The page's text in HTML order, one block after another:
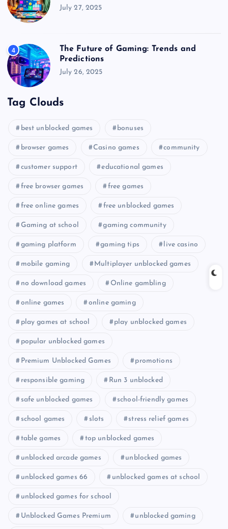
July 27, 2025
4
The Future of Gaming: Trends and
Predictions
July 26, 2025
Tag Clouds
best unblocked games bonuses
browser games Casino games community
customer support educational games
free browser games free games
free online games free unblocked games
Gaming at school gaming community
gaming platform gaming tips live casino
mobile gaming Multiplayer unblocked games
no download games Online gambling
online games online gaming
play games at school play unblocked games
popular unblocked games
Premium Unblocked Games promotions
responsible gaming Run 3 unblocked
safe unblocked games school-friendly games
school games slots stress relief games
table games top unblocked games
unblocked arcade games unblocked games
unblocked games 66 unblocked games at school
unblocked games for school
Unblocked Games Premium unblocked gaming